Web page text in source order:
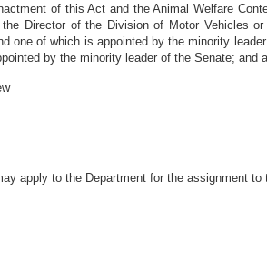
of this Act and the Animal Welfare
Director of the Division of Motor Vehicles
one of which is appointed by the minority
by the minority leader of the Senate; and
apply to the Department for the assignment